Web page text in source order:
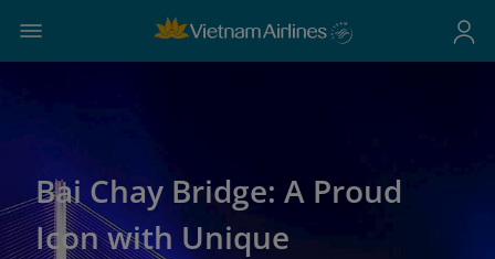
Bai Chay Bridge: A Proud
Icon with Unique